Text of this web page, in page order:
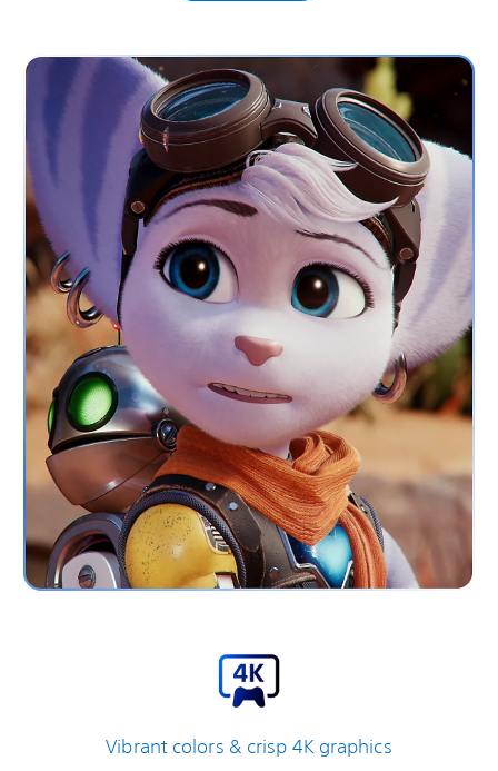
Vibrant colors & crisp 4K graphics